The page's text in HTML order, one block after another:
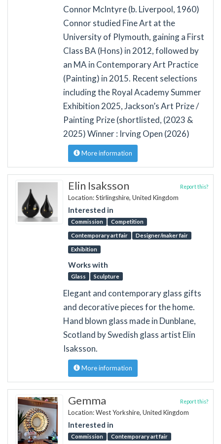
Connor McIntyre (b. Liverpool, 1960)
Connor studied Fine Art at the
University of Plymouth, gaining a First
Class BA (Hons) in 2012, followed by
an MA in Contemporary Art Practice
(Painting) in 2015. Recent selections
including the Royal Academy Summer
Exhibition 2025, Jackson’s Art Prize /
Painting Prize (shortlisted, (2023 &
2025) Winner : Irving Open (2026)
More information
Elin Isaksson
Location: Stirlingshire, United Kingdom
Interested in
Commission Competition
Contemporary art fair Designer/maker fair
Exhibition
Works with
Glass Sculpture
Report this?
Elegant and contemporary glass gifts
and decorative pieces for the home.
Hand blown glass made in Dunblane,
Scotland by Swedish glass artist Elin
Isaksson.
More information
Gemma
Location: West Yorkshire, United Kingdom
Interested in
Commission Contemporary art fair
Report this?